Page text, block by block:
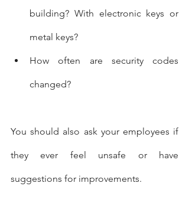
building? With electronic keys or
metal keys?
How often are security codes
changed?
You should also ask your employees if
they ever feel unsafe or have
suggestions for improvements.